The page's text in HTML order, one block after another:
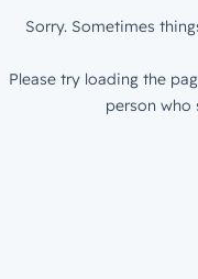
Sorry. Sometimes
Please try loading the
person who